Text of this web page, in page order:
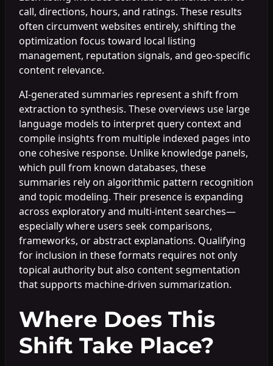
call, directions, hours, and ratings. These results
often circumvent websites entirely, shifting the
optimization focus toward local listing
management, reputation signals, and geo-specific
content relevance.
AI-generated summaries represent a shift from
extraction to synthesis. These overviews use large
language models to interpret query context and
compile insights from multiple indexed pages into
one cohesive response. Unlike knowledge panels,
which pull from known databases, these
summaries rely on algorithmic pattern recognition
and topic modeling. Their presence is expanding
across exploratory and multi-intent searches—
especially where users seek comparisons,
frameworks, or abstract explanations. Qualifying
for inclusion in these formats requires not only
topical authority but also content segmentation
that supports machine-driven summarization.
Where Does This
Shift Take Place?